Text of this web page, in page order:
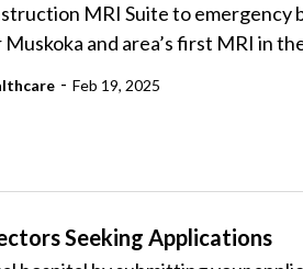
MRI Suite to emergency
and area’s first MRI in
- Feb 19, 2025
Seeking Applications